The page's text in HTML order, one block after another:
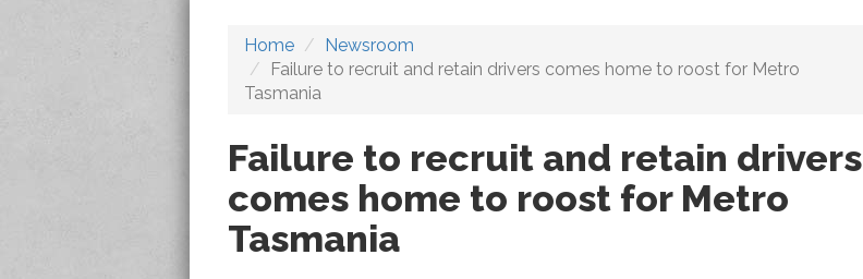
Home
Newsroom
Failure to recruit and retain drivers comes home to roost for Metro
Tasmania
Failure to recruit and retain drivers
comes home to roost for Metro
Tasmania